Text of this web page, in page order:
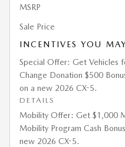
MSRP
Sale Price
INCENTIVES YOU
Special Offer: Get Vehicles
Change Donation $500
on a new 2026 CX-5.
DETAILS
Mobility Offer: Get $1,000
Mobility Program Cash
new 2026 CX-5.